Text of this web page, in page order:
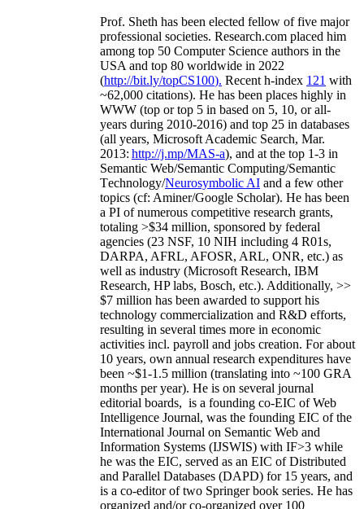
Prof. Sheth has been elected fellow offive major
professional societies. Research.com placed him
among top 50 Computer Science authors in the
USA and top 80 worldwide in 2022
(http://bit.ly/topCS100). Recent h-index 121 with
~62,000 citations). He has been places highly in
WWW (top or top 5 in based on 5, 10, or all-
years during 2010-2016) and top 25 in databases
(all years, Microsoft Academic Search, Mar.
2013: http://j.mp/MAS-a), and at the top 1-3 in
Semantic Web/Semantic Computing/Semantic
Technology/Neurosymbolic AI and a few other
topics (cf: Aminer/Google Scholar). He has been
a PI ofnumerous competitive research grants,
totaling >$34 million, sponsored by federal
agencies (23 NSF, 10 NIH including 4 R01s,
DARPA, AFRL, AFOSR, ARL, ONR, etc.) as
well as industry (Microsoft Research, IBM
Research, HP labs, Bosch, etc.). Additionally, >>
$7 million has been awarded to support his
technology commercialization and R&D efforts,
resulting in several times more in economic
activities incl. payroll and jobs creation. For about
10 years, own annual research expenditures have
been ~$1-1.5 million (translating into ~100 GRA
months per year). He is on several journal
editorial boards, is a founding co-EIC of Web
Intelligence Journal, was the founding EIC of the
International Journal on Semantic Web and
Information Systems (IJSWIS) with IF>3 while
he was the EIC, served as an EIC ofDistributed
and Parallel Databases (DAPD) for 15 years, and
is a co-editor of two Springer book series. He has
organized and/or co-organized over 100